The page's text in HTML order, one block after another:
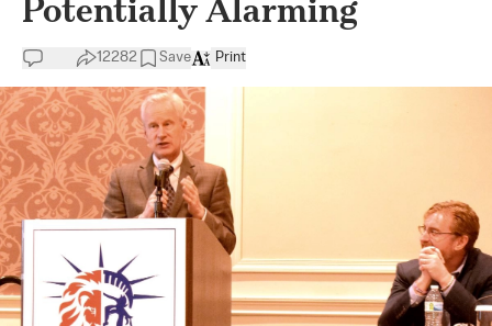
Potentially Alarming
12282 Save Print